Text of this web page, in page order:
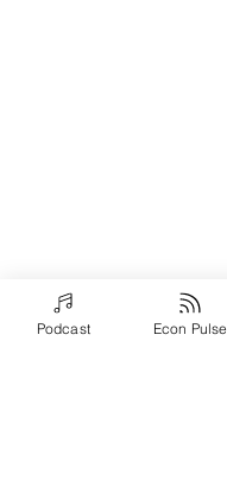
Podcast Econ Pulse